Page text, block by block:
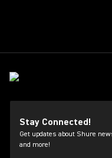
Stay Connected!
Get updates about Shure
and more!